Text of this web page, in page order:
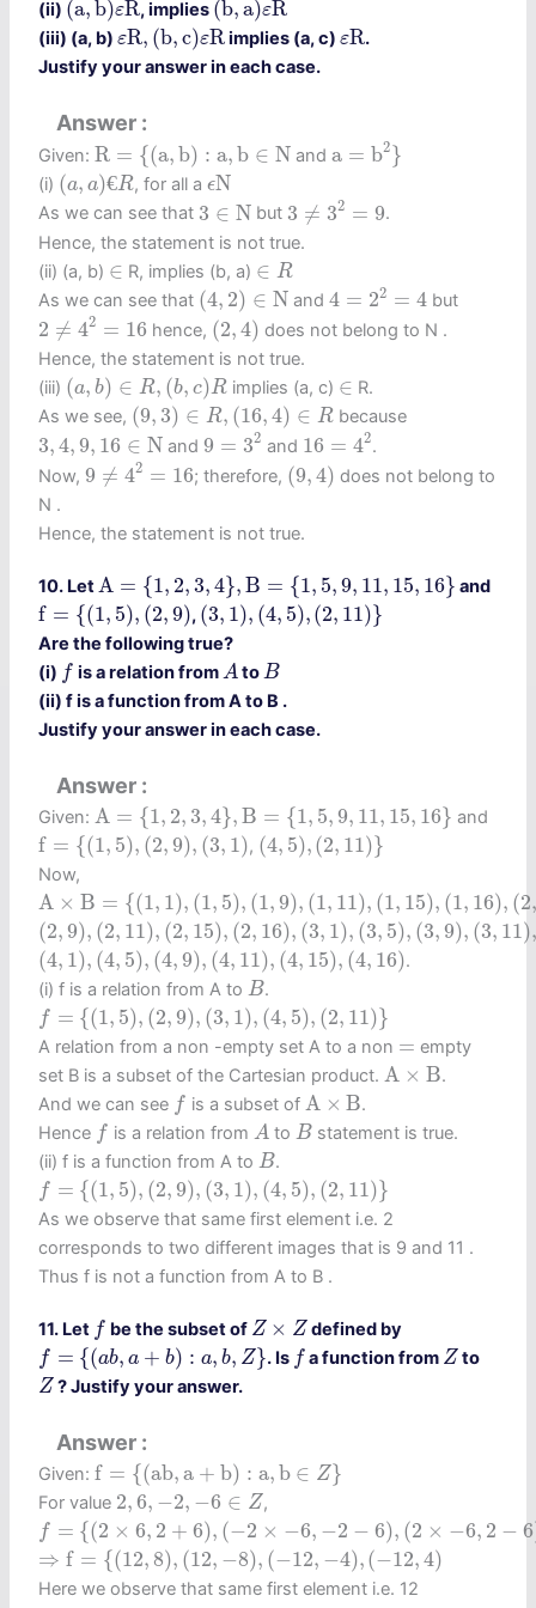
(ii) (a, b)εR, implies (b, a)εR
(iii) (a, b)εR, (b, c)εR
εR (b c)εR implies (a, c)εR
εR.
Justify your answer in each case.
Answer
Given:R = {(a, b) : a, b ∈ N
R a,b ):a b ∈ N anda = b2 }
b2}
(i) (a, a)€R
( )€R
, for all aϵN
ϵN
As we can see that 3 ∈ N
3 ∈ N but 3 ≠ 32 = 9
3 3 2=
.
Hence, the statement is not true.
(ii) (a, b) ∈
∈ R, implies (b, a) ∈ R
∈ R
As we can see that (4, 2) ∈ N
(4 2) ∈ N and4 = 22 = 4
4 22=
but
2 ≠ 42 = 16
2 4 2= 16
hence, (2, 4)
(2 ,4) does not belong to N .
Hence, the statement is not true.
(iii) (a, b) ∈ R, (b, c)R
( b) ∈ R,( b, R implies (a, c) ∈
∈ R.
As we see, (9, 3) ∈ R, (16, 4) ∈ R
(9 3) ∈R,( 16,4 )∈ R because
3, 4, 9, 16 ∈ N
3 4 9 16∈N and 9 = 32
9 = 3 2
and 16 = 42
16 2
.
Now, 9 ≠ 42 = 16
9 4 2=
; therefore, (9, 4)
(9 4) does not belong to
N .
Hence, the statement is not true.
10. LetA = {1, 2, 3, 4}, B = {1, 5, 9, 11, 15, 16}
A ,2 3, 4} B= {1 9,11 ,15, 16} and
f = {(1, 5), (2,9)
f= 1,5 ,(2 ,9) , (3, 1), (4, 5),(2, 11)}
(3 1), 4, 5), 2,11)}
Are the following true?
(i) f
f is a relation fromA
AtoB
B
(ii) f is a function from A to B .
Justify your answer in each case.
Answer
Given:A = {1, 2, 3, 4}, B = {1, 5, 9, 11, 15, 16}
A ,2 3, 4} B= {1 9,11 ,15, 16} and
f = {(1, 5), (2, 9), (3, 1)
f= 1,5 ,(2 ,9) ,(3 1) , (4, 5),(2, 11)}
(4 5) , (2 11)}
Now,
A × B = {(1, 1), (1, 5), (1, 9), (1, 11), (1, 15), (1, 16), (2
A × B= 1),( 1,5 ,(1 9) (1 11) (1, 15),( ,16 ),(2 1) (2,5 ),
(2, 9), (2, 11), (2, 15), (2, 16), (3, 1), (3, 5), (3, 9), (3, 11)
(2 9) (2 11),( 2,15),( 2,16),(3 ,1) (3 5),(3, 9),( 3,11),(3,
(4, 1), (4, 5), (4, 9), (4, 11), (4, 15), (4, 16)
(4, 1),( 4,5), (4,9),( 4,11),(4 ,15),(4 ,16
.
(i) f is a relation from A toB
B.
f = {(1, 5), (2, 9), (3, 1), (4, 5), (2, 11)}
f= 1,5) (2 9) (3 1), 4, ),( 2,11)}
A relation from a non -empty set A to a non =
= empty
set B is a subset of the Cartesian product.A × B
A × B
.
And we can see f
f is a subset of A × B
A × B
.
Hence f
f is a relation from A
Ato B
Bstatement is true.
(ii) f is a function from A toB
B.
f = {(1, 5), (2, 9), (3, 1), (4, 5), (2, 11)}
f= 1,5) (2 9) (3 1), 4, ),( 2,11)}
As we observe that same first element i.e. 2
corresponds to two different images that is 9 and 11 .
Thus f is not a function from A to B .
11. Let f
f be the subset of Z × Z
Z×Z defined by
f = {(ab, a + b) : a, b, Z}
f= ab a ) a,b . Is f
f a function from Z
Zto
Z
Z ? Justify your answer.
Answer
Given:f = {(ab,a + b) : a,b ∈ Z}
f= ab ,a ) a ,b Z}
For value 2, 6, −2, −6 ∈ Z
2 6, 2, 6∈Z ,
f = {(2 × 6, 2 + 6), (−2 × −6, −2 − 6), (2 × −6, 2 − 6
f= 2×6 , 2 + 6) ( −2 ×− 6, − 2 6 2 −6, 2− 6 ) −2 × −
⇒ f = {(12, 8), (12, −8), (−12, −4),(−12, 4)
⇒ = { ( 12,8) (12,−8 ), (− 12 −4 −12, 4)
Here we observe that same first element i.e. 12